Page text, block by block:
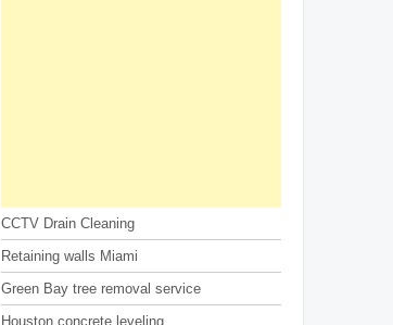
CCTV Drain Cleaning
Retaining walls Miami
Green Bay tree removal service
Houston concrete leveling